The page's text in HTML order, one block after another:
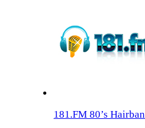
181.FM 80’s